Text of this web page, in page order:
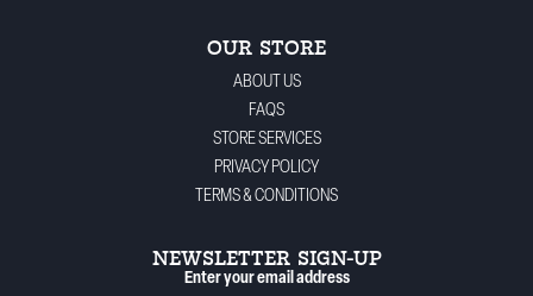
OUR STORE
ABOUT US
FAQS
STORE SERVICES
PRIVACY POLICY
TERMS & CONDITIONS
NEWSLETTER SIGN-UP
Enter your email address